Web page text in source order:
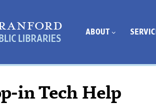
ABOUT
in Tech Help